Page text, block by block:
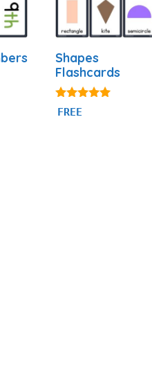
Shapes
Flashcards
4.83
out of 5
FREE